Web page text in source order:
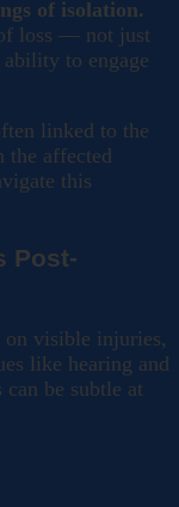
of isolation.
loss — not just
to engage
linked to the
the affected
this
Post-
on visible injuries,
like hearing and
can be subtle at